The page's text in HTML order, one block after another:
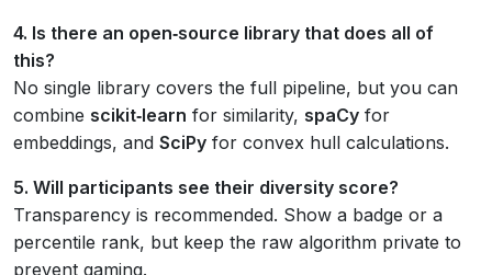
4. Is there an open‑source library that does all of
this?
No single library covers the full pipeline, but you can
combine scikit‑learn for similarity, spaCy for
embeddings, and SciPy for convex hull calculations.
5. Will participants see their diversity score?
Transparency is recommended. Show a badge or a
percentile rank, but keep the raw algorithm private to
prevent gaming.